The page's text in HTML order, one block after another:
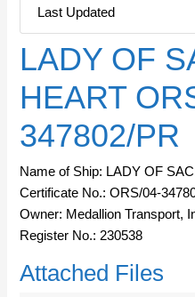
Last Updated
LADY OF
HEART
347802/PR
Name of Ship: LADY OF
Certificate No.: ORS/04-
Owner: Medallion Transport,
Register No.: 230538
Attached Files